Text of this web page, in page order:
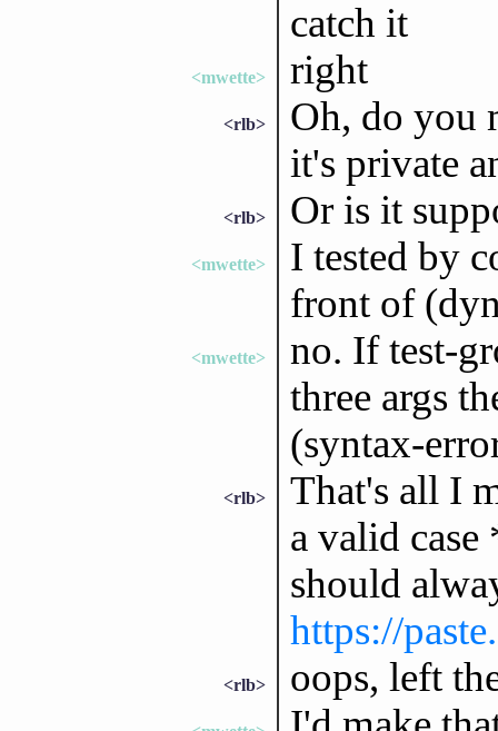
catch it
<mwette> right
<rlb>
Oh, do you
it's private
<rlb> Or is it
<mwette>
I tested by
front of
<mwette>
no. If test-
three args
(syntax-
<rlb>
That's all I
a valid case
should
https://
<rlb> oops, left